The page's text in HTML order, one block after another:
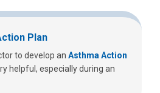
Plan
to develop an Asthma Action
helpful, especially during an